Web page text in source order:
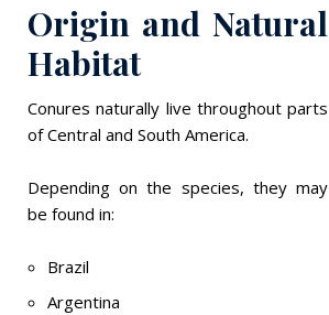
Origin and Natural
Habitat
Conures naturally live throughout parts
of Central and South America.
Depending on the species, they may
be found in:
Brazil
Argentina